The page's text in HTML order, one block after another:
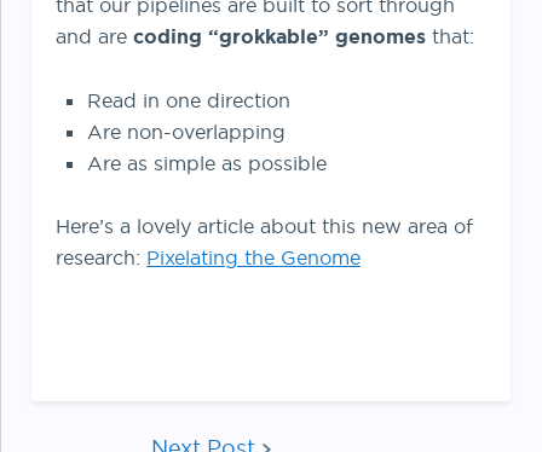
that our pipelines are built to sort through
and are coding “grokkable” genomes that:
Read in one direction
Are non-overlapping
Are as simple as possible
Here’s a lovely article about this new area of
research: Pixelating the Genome